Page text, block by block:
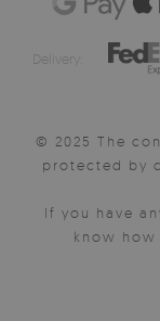
Delivery:
© 2025 The
protected by
If you have
know